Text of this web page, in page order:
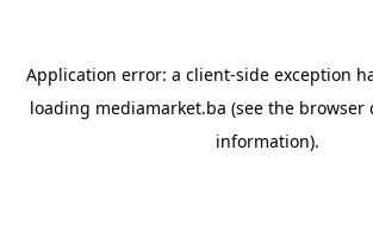
Application error: a client-side exception
loading mediamarket.ba (see the browser
information).